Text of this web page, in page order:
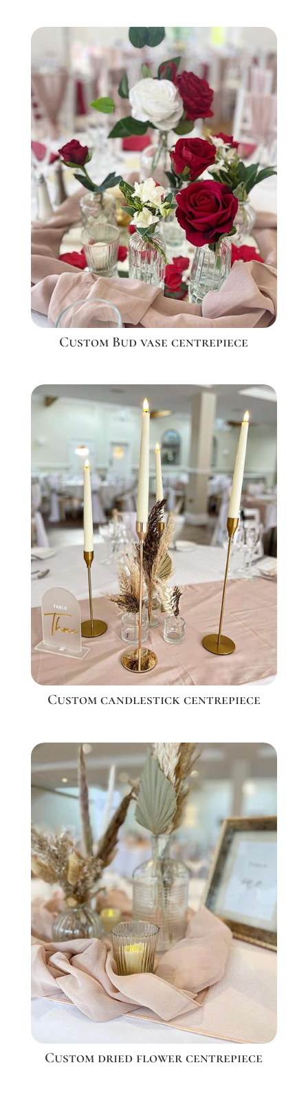
Custom Bud vase centrepiece
Custom candlestick centrepiece
Custom dried flower centrepiece